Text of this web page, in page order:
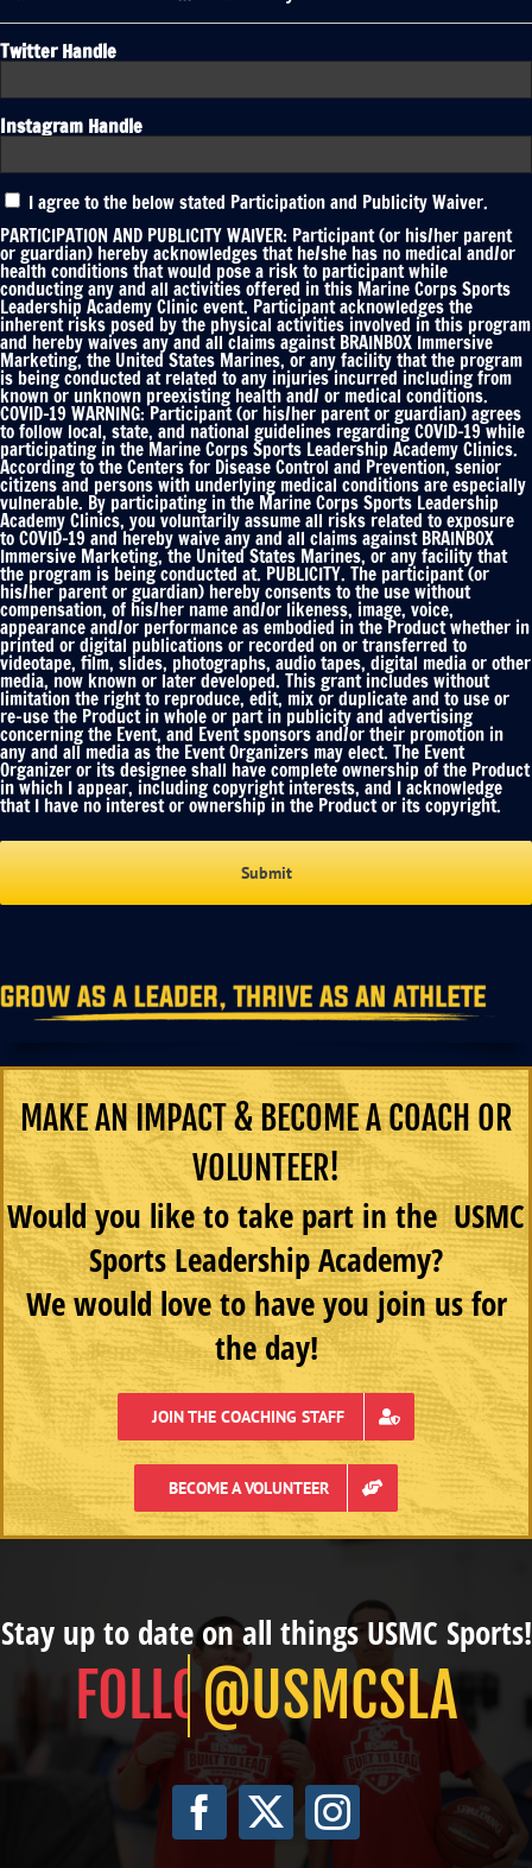
Twitter Handle
Instagram Handle
*
I agree to the below stated Participation and Publicity Waiver.
PARTICIPATION AND PUBLICITY WAIVER: Participant (or his/her parent
or guardian) hereby acknowledges that he/she has no medical and/or
health conditions that would pose a risk to participant while
conducting any and all activities offered in this Marine Corps Sports
Leadership Academy Clinic event. Participant acknowledges the
inherent risks posed by the physical activities involved in this program
and hereby waives any and all claims against BRAINBOX Immersive
Marketing, the United States Marines, or any facility that the program
is being conducted at related to any injuries incurred including from
known or unknown preexisting health and/ or medical conditions.
COVID-19 WARNING: Participant (or his/her parent or guardian) agrees
to follow local, state, and national guidelines regarding COVID-19 while
participating in the Marine Corps Sports Leadership Academy Clinics.
According to the Centers for Disease Control and Prevention, senior
citizens and persons with underlying medical conditions are especially
vulnerable. By participating in the Marine Corps Sports Leadership
Academy Clinics, you voluntarily assume all risks related to exposure
to COVID-19 and hereby waive any and all claims against BRAINBOX
Immersive Marketing, the United States Marines, or any facility that
the program is being conducted at. PUBLICITY. The participant (or
his/her parent or guardian) hereby consents to the use without
compensation, of his/her name and/or likeness, image, voice,
appearance and/or performance as embodied in the Product whether in
printed or digital publications or recorded on or transferred to
videotape, film, slides, photographs, audio tapes, digital media or other
media, now known or later developed. This grant includes without
limitation the right to reproduce, edit, mix or duplicate and to use or
re-use the Product in whole or part in publicity and advertising
concerning the Event, and Event sponsors and/or their promotion in
any and all media as the Event Organizers may elect. The Event
Organizer or its designee shall have complete ownership of the Product
in which I appear, including copyright interests, and I acknowledge
that I have no interest or ownership in the Product or its copyright.
MAKE AN IMPACT & BECOME A COACH OR
VOLUNTEER!
Would you like to take part in the USMC
Sports Leadership Academy?
We would love to have you join us for
the day!
JOIN THE COACHING STAFF
BECOME A VOLUNTEER
Stay up to date on all things USMC Sports!
@USMCSLA